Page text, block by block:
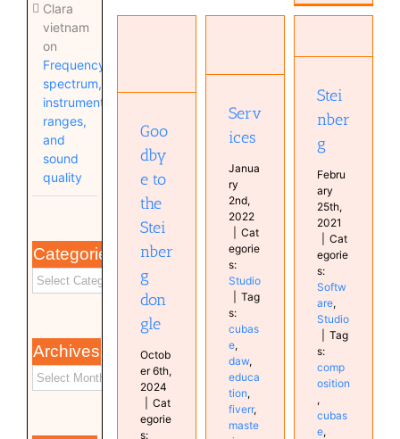
Clara
vietnam
on
Frequency
spectrum,
instrument
ranges,
and
sound
quality
Categories
Archives
Steinberg
dongle
Musical
Diary
Software
Goo
dby
e to
the
Stei
nber
g
don
gle
Octob
er 6th,
2024
Cat
egorie
s:
Studio
Serv
ices
Janua
ry
2nd,
2022
Cat
egorie
s:
Studio
Tag
s:
cubas
e,
daw,
educa
tion,
fiverr,
maste
Software
Stei
nber
g
Febru
ary
25th,
2021
Cat
egorie
s:
Softw
are,
Studio
Tag
s:
comp
osition
,
cubas
e,